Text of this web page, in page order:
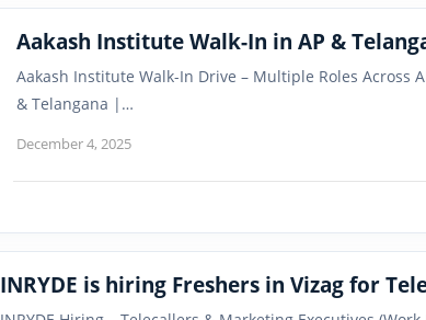
Aakash Institute Walk-In in AP &
Aakash Institute Walk-In Drive – Multiple Roles Across
& Telangana |…
December 4, 2025
INRYDE is hiring Freshers in Vizag for